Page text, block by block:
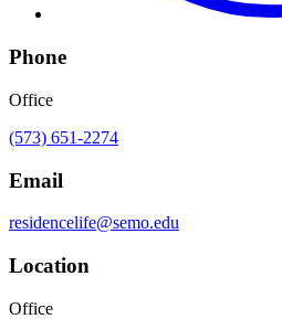
Phone
Office
(573) 651-2274
Email
residencelife@semo.edu
Location
Office